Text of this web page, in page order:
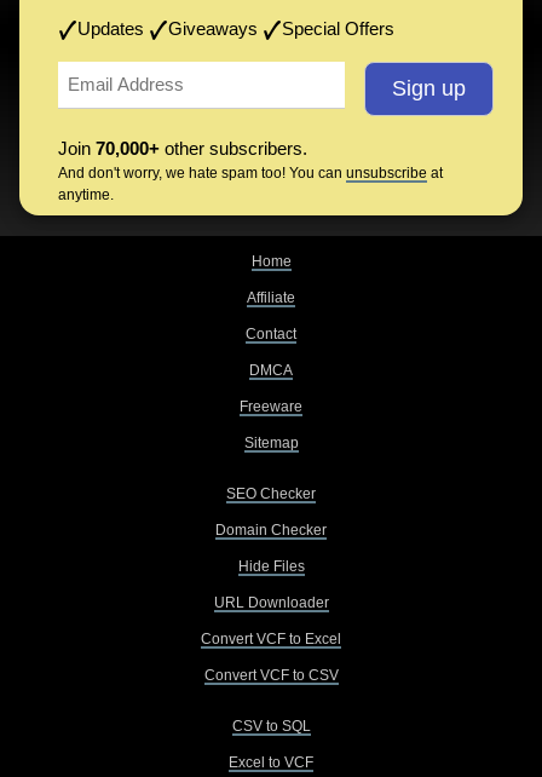
Updates Giveaways Special Offers
Join 70,000+ other subscribers.
And don't worry, we hate spam too! You can unsubscribe at
anytime.
Home
Affiliate
Contact
DMCA
Freeware
Sitemap
SEO Checker
Domain Checker
Hide Files
URL Downloader
Convert VCF to Excel
Convert VCF to CSV
CSV to SQL
Excel to VCF